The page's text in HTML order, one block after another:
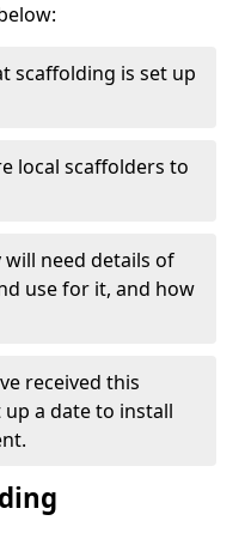
scaffolding is set up
local scaffolders to
need details of
use for it, and how
received this
a date to install